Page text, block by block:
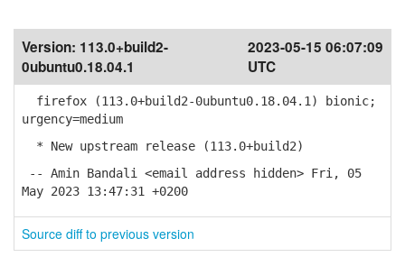
Version: 113.0+build2-
0ubuntu0.18.04.1
2023-05-15 06:07:09
UTC
firefox (113.0+build2-0ubuntu0.18.04.1) bionic;
urgency=medium
* New upstream release (113.0+build2)
-- Amin Bandali <email address hidden> Fri, 05
May 2023 13:47:31 +0200
Source diff to previous version